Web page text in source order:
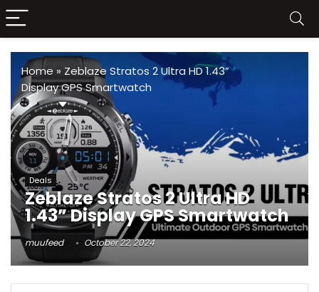
Home» Zeblaze Stratos 2 Ultra HD 1.43”
Display GPS Smartwatch
Deals
Zeblaze Stratos 2 Ultra HD
1.43” Display GPS Smartwatch
muufeed October 22, 2024